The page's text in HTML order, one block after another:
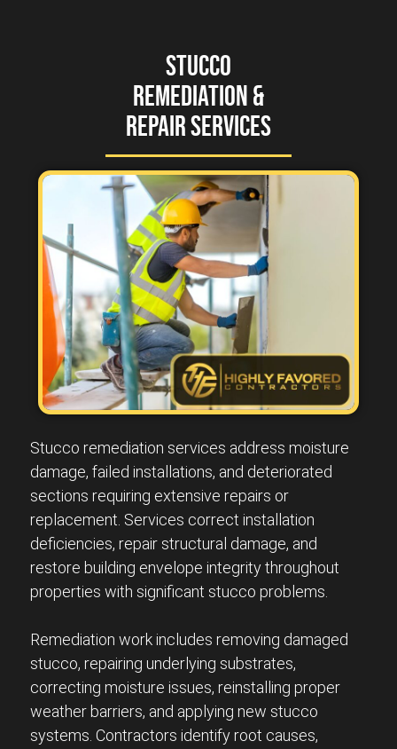
Stucco
Remediation &
Repair Services
Stucco remediation services address moisture
damage, failed installations, and deteriorated
sections requiring extensive repairs or
replacement. Services correct installation
deficiencies, repair structural damage, and
restore building envelope integrity throughout
properties with significant stucco problems.
Remediation work includes removing damaged
stucco, repairing underlying substrates,
correcting moisture issues, reinstalling proper
weather barriers, and applying new stucco
systems. Contractors identify root causes,